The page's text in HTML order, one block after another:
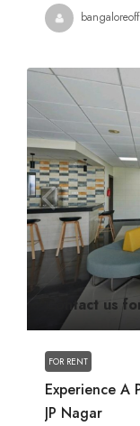
Contact us
FOR RENT
Experience A
JP Nagar